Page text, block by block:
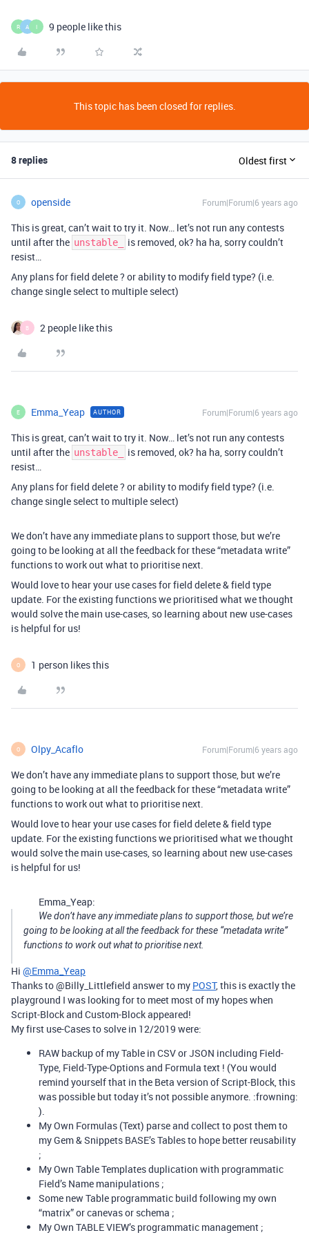
R A I 9 people like this
This topic has been closed for replies.
8 replies Oldest first
O openside Forum|Forum|6 years ago
This is great, can’t wait to try it. Now… let’s not run any contests
until after the unstable_
is removed, ok? ha ha, sorry couldn’t
resist…
Any plans for field delete ? or ability to modify field type? (i.e.
change single select to multiple select)
B 2 people like this
E Emma_Yeap AUTHOR Forum|Forum|6 years ago
This is great, can’t wait to try it. Now… let’s not run any contests
until after the unstable_
is removed, ok? ha ha, sorry couldn’t
resist…
Any plans for field delete ? or ability to modify field type? (i.e.
change single select to multiple select)
We don’t have any immediate plans to support those, but we’re
going to be looking at all the feedback for these “metadata write”
functions to work out what to prioritise next.
Would love to hear your use cases for field delete & field type
update. For the existing functions we prioritised what we thought
would solve the main use-cases, so learning about new use-cases
is helpful for us!
O 1 person likes this
O Olpy_Acaflo Forum|Forum|6 years ago
We don’t have any immediate plans to support those, but we’re
going to be looking at all the feedback for these “metadata write”
functions to work out what to prioritise next.
Would love to hear your use cases for field delete & field type
update. For the existing functions we prioritised what we thought
would solve the main use-cases, so learning about new use-cases
is helpful for us!
Emma_Yeap:
We don’t have any immediate plans to support those, but we’re
going to be looking at all the feedback for these “metadata write”
functions to work out what to prioritise next.
Hi @Emma_Yeap
Thanks to @Billy_Littlefield answer to my POST, this is exactly the
playground I was looking for to meet most of my hopes when
Script-Block and Custom-Block appeared!
My first use-Cases to solve in 12/2019 were:
RAW backup of my Table in CSV or JSON including Field-
Type, Field-Type-Options and Formula text ! (You would
remind yourself that in the Beta version of Script-Block, this
was possible but today it’s not possible anymore. :frowning:
).
My Own Formulas (Text) parse and collect to post them to
my Gem & Snippets BASE’s Tables to hope better reusability
;
My Own Table Templates duplication with programmatic
Field’s Name manipulations ;
Some new Table programmatic build following my own
“matrix” or canevas or schema ;
My Own TABLE VIEW’s programmatic management ;